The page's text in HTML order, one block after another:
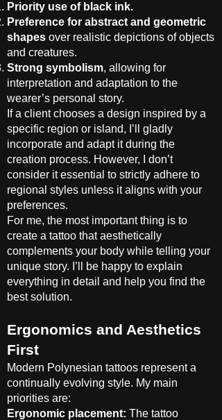
Priority use of black ink.
Preference for abstract and geometric
shapes over realistic depictions of objects
and creatures.
Strong symbolism, allowing for
interpretation and adaptation to the
wearer’s personal story.
If a client chooses a design inspired by a
specific region or island, I’ll gladly
incorporate and adapt it during the
creation process. However, I don’t
consider it essential to strictly adhere to
regional styles unless it aligns with your
preferences.
For me, the most important thing is to
create a tattoo that aesthetically
complements your body while telling your
unique story. I’ll be happy to explain
everything in detail and help you find the
best solution.
Ergonomics and Aesthetics
First
Modern Polynesian tattoos represent a
continually evolving style. My main
priorities are:
Ergonomic placement: The tattoo